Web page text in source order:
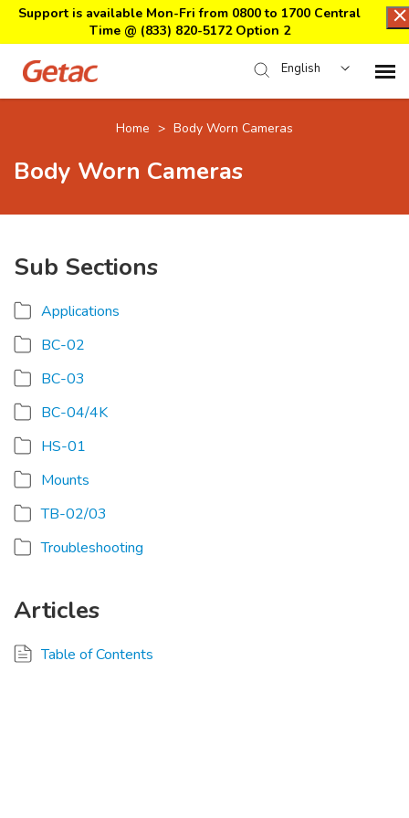
Support is available Mon-Fri from 0800 to 1700 Central
Time @ (833) 820-5172 Option 2
English
Support Center Login
Submit an RMA
Home > Body Worn Cameras
Body Worn Cameras
Sub Sections
Applications
BC-02
BC-03
BC-04/4K
HS-01
Mounts
TB-02/03
Troubleshooting
Articles
Table of Contents